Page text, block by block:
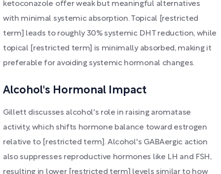
ketoconazole offer weak but meaningful alternatives
with minimal systemic absorption. Topical [restricted
term] leads to roughly 30% systemic DHT reduction, while
topical [restricted term] is minimally absorbed, making it
preferable for avoiding systemic hormonal changes.
Alcohol's Hormonal Impact
Gillett discusses alcohol's role in raising aromatase
activity, which shifts hormone balance toward estrogen
relative to [restricted term]. Alcohol's GABAergic action
also suppresses reproductive hormones like LH and FSH,
resulting in lower [restricted term] levels similar to how